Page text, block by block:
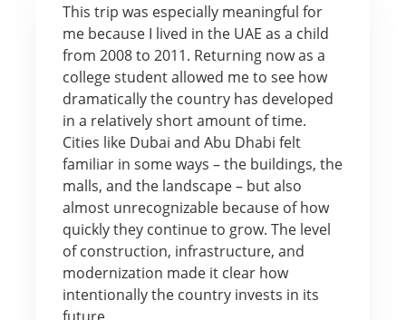
This trip was especially meaningful for
me because I lived in the UAE as a child
from 2008 to 2011. Returning now as a
college student allowed me to see how
dramatically the country has developed
in a relatively short amount of time.
Cities like Dubai and Abu Dhabi felt
familiar in some ways – the buildings, the
malls, and the landscape – but also
almost unrecognizable because of how
quickly they continue to grow. The level
of construction, infrastructure, and
modernization made it clear how
intentionally the country invests in its
future.